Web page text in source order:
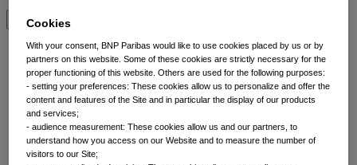
View by topic
Front of mind
Issues currently moving the markets
Cookies
With your consent, BNP Paribas would like to use cookies placed by us or by
partners on this website. Some of these cookies are strictly necessary for the
proper functioning of this website. Others are used for the following purposes:
- setting your preferences: These cookies allow us to personalize and offer the
content and features of the Site and in particular the display of our products
and services;
- audience measurement: These cookies allow us and our partners, to
understand how you access on our Website and to measure the number of
visitors to our Site;